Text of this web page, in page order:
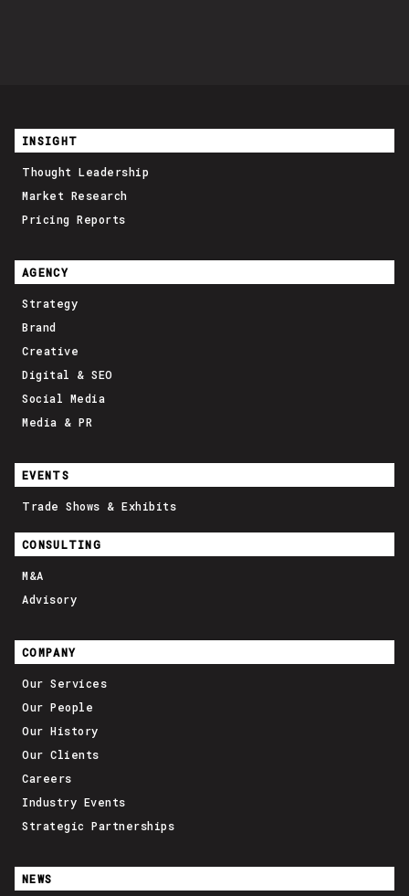
INSIGHT
Thought Leadership
Market Research
Pricing Reports
AGENCY
Strategy
Brand
Creative
Digital & SEO
Social Media
Media & PR
EVENTS
Trade Shows & Exhibits
CONSULTING
M&A
Advisory
COMPANY
Our Services
Our People
Our History
Our Clients
Careers
Industry Events
Strategic Partnerships
NEWS